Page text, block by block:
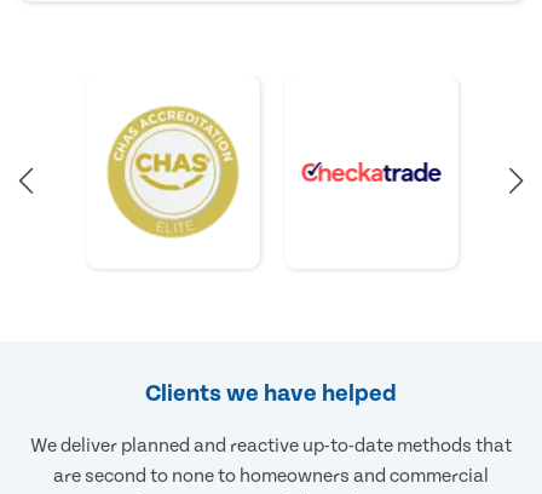
Clients we have helped
We deliver planned and reactive up-to-date methods that
are second to none to homeowners and commercial